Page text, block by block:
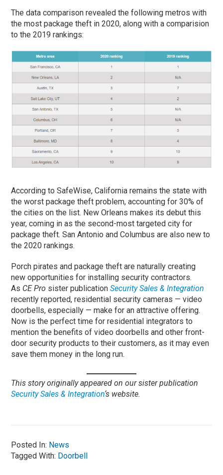
The data comparison revealed the following metros with
the most package theft in 2020, along with a comparision
to the 2019 rankings:
According to SafeWise, California remains the state with
the worst package theft problem, accounting for 30% of
the cities on the list. New Orleans makes its debut this
year, coming in as the second-most targeted city for
package theft. San Antonio and Columbus are also new to
the 2020 rankings.
Porch pirates and package theft are naturally creating
new opportunities for installing security contractors.
As CE Pro sister publicationSecurity Sales & Integration
recently reported, residential security cameras — video
doorbells, especially — make for an attractive offering.
Now is the perfect time for residential integrators to
mention the benefits of video doorbells and other front-
door security products to their customers, as it may even
save them money in the long run.
This story originally appeared on our sister publication
Security Sales & Integration‘s website.
Posted In: News
Tagged With: Doorbell